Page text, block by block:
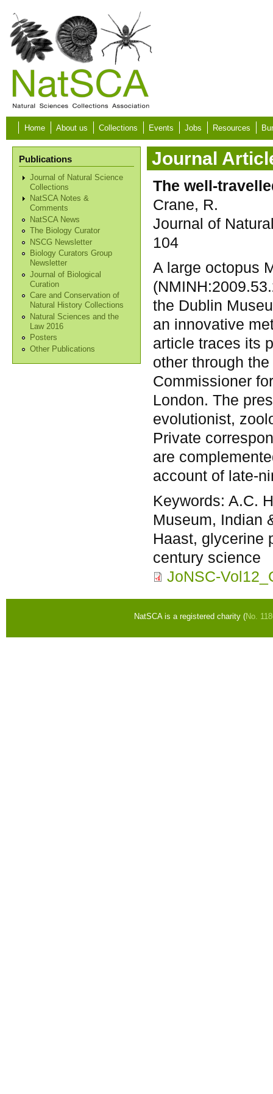
Skip to main content
Home About us Collections Events Jobs Resources
Publications
Journal of Natural Science
Collections
NatSCA Notes &
Comments
NatSCA News
The Biology Curator
NSCG Newsletter
Biology Curators Group
Newsletter
Journal of Biological
Curation
Care and Conservation of
Natural History Collections
Natural Sciences and the
Law 2016
Posters
Other Publications
Journal
The well-
Crane, R.
Journal of
104
A large octopus
the Dublin
an innovative
article traces its
other through
Commissioner
London. The
evolutionist,
Private
are
account of late-
Keywords:A.C.
Museum, Indian
Haast, glycerine
century science
JoNSC-
NatSCA is a registered charity (No.